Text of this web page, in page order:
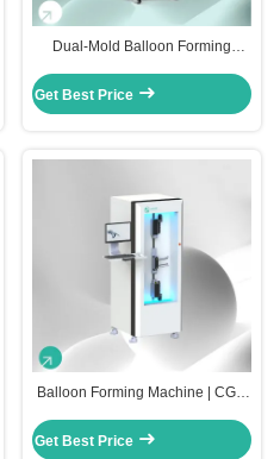
Dual-Mold Balloon Forming
Get Best Price
Balloon Forming Machine | CGT-
Get Best Price